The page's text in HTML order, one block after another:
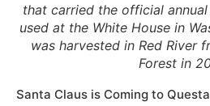
that carried the official
used at the White House in
was harvested in Red River
Forest in
Santa Claus is Coming to